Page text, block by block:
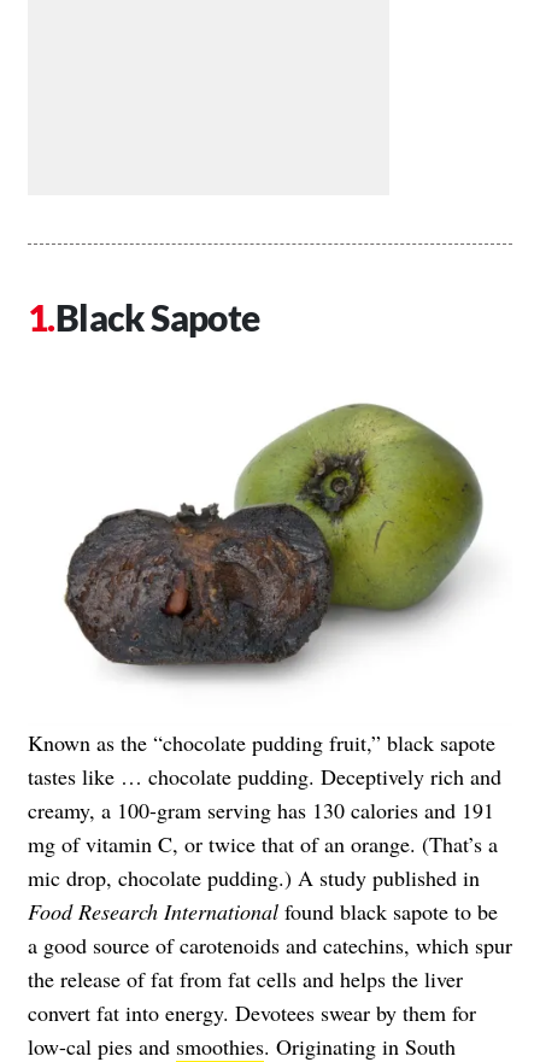
Black Sapote
Known as the “chocolate pudding fruit,” black sapote
tastes like … chocolate pudding. Deceptively rich and
creamy, a 100-gram serving has 130 calories and 191
mg of vitamin C, or twice that of an orange. (That’s a
mic drop, chocolate pudding.) A study published in
Food Research International found black sapote to be
a good source of carotenoids and catechins, which spur
the release of fat from fat cells and helps the liver
convert fat into energy. Devotees swear by them for
low-cal pies and smoothies. Originating in South